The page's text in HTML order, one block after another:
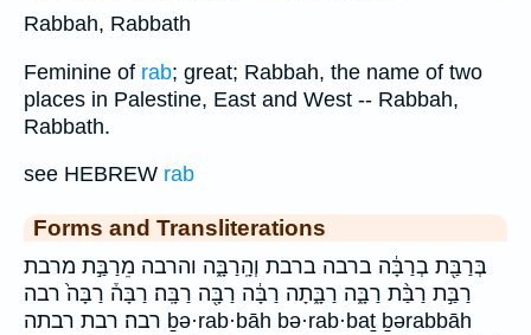
Rabbah, Rabbath
Feminine of rab; great; Rabbah, the name of two
places in Palestine, East and West -- Rabbah,
Rabbath.
see HEBREW rab
Forms and Transliterations
בְּרַבַּ֖ת בְרַבָּ֔ה ברבה ברבת וְהָֽרַבָּ֑ה והרבה מֵרַבַּ֣ת מרבת
רַבַּ֣ת רַבַּ֨ת רַבָּ֑ה רַבָּ֑תָה רַבָּ֔ה רַבָּ֖ה רַבָּֽה׃ רַבָּה֒ רַבָּה֙ רבה
רבה׃ רבת רבתה ḇə·rab·bāh bə·rab·baṯ ḇərabbāh